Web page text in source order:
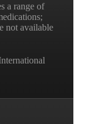
a range of
not available